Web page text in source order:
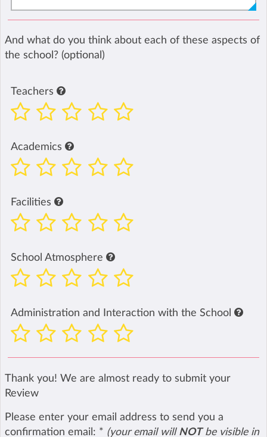
And what do you think about each of these aspects of
the school? (optional)
Teachers
Academics
Facilities
School Atmosphere
Administration and Interaction with the School
Thank you! We are almost ready to submit your
Review
Please enter your email address to send you a
confirmation email: * (your email will NOTbe visible in